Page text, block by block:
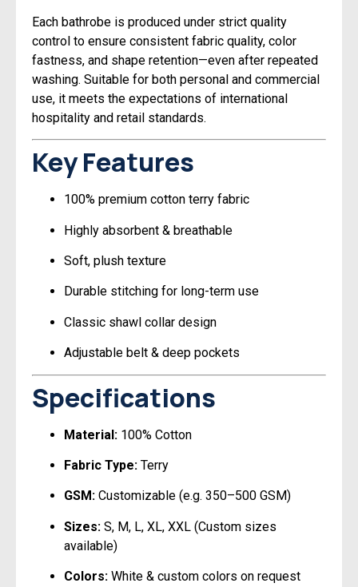
Each bathrobe is produced under strict quality
control to ensure consistent fabric quality, color
fastness, and shape retention—even after repeated
washing. Suitable for both personal and commercial
use, it meets the expectations of international
hospitality and retail standards.
Key Features
100% premium cotton terry fabric
Highly absorbent & breathable
Soft, plush texture
Durable stitching for long-term use
Classic shawl collar design
Adjustable belt & deep pockets
Specifications
Material: 100% Cotton
Fabric Type: Terry
GSM: Customizable (e.g. 350–500 GSM)
Sizes: S, M, L, XL, XXL (Custom sizes
available)
Colors: White & custom colors on request